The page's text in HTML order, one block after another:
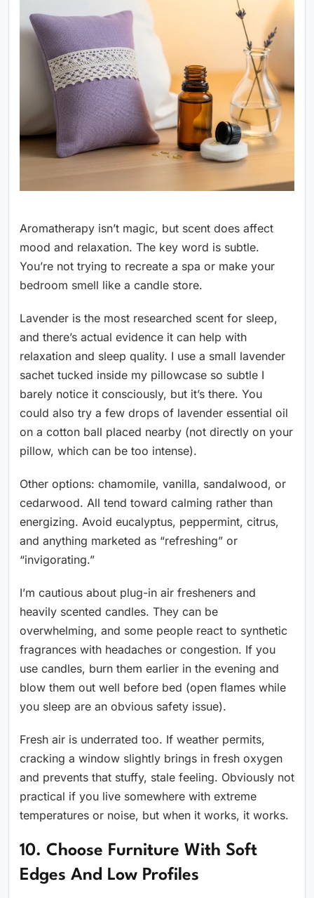
Aromatherapy isn’t magic, but scent does affect
mood and relaxation. The key word is subtle.
You’re not trying to recreate a spa or make your
bedroom smell like a candle store.
Lavender is the most researched scent for sleep,
and there’s actual evidence it can help with
relaxation and sleep quality. I use a small lavender
sachet tucked inside my pillowcase so subtle I
barely notice it consciously, but it’s there. You
could also try a few drops of lavender essential oil
on a cotton ball placed nearby (not directly on your
pillow, which can be too intense).
Other options: chamomile, vanilla, sandalwood, or
cedarwood. All tend toward calming rather than
energizing. Avoid eucalyptus, peppermint, citrus,
and anything marketed as “refreshing” or
“invigorating.”
I’m cautious about plug-in air fresheners and
heavily scented candles. They can be
overwhelming, and some people react to synthetic
fragrances with headaches or congestion. If you
use candles, burn them earlier in the evening and
blow them out well before bed (open flames while
you sleep are an obvious safety issue).
Fresh air is underrated too. If weather permits,
cracking a window slightly brings in fresh oxygen
and prevents that stuffy, stale feeling. Obviously not
practical if you live somewhere with extreme
temperatures or noise, but when it works, it works.
10. Choose Furniture With Soft
Edges And Low Profiles